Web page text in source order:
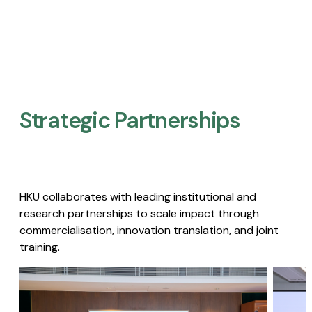
Strategic Partnerships​
HKU collaborates with leading institutional and
research partnerships to scale impact through
commercialisation, innovation translation, and joint
training.